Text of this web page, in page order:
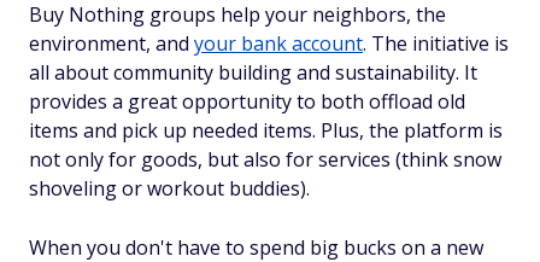
Buy Nothing groups help your neighbors, the
environment, and your bank account. The initiative is
all about community building and sustainability. It
provides a great opportunity to both offload old
items and pick up needed items. Plus, the platform is
not only for goods, but also for services (think snow
shoveling or workout buddies).
When you don't have to spend big bucks on a new